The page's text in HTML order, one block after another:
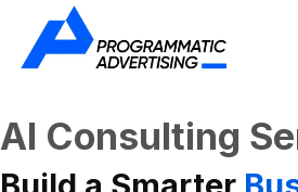
AI Consulting